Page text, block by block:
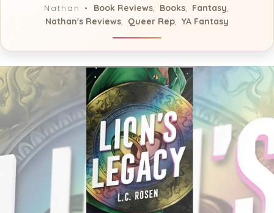
Nathan Book Reviews Books Fantasy
Nathan's Reviews Queer Rep YA Fantasy